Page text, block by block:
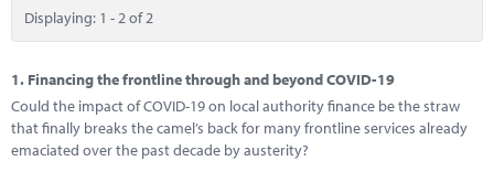
Training
Solutions
Performance Networks
Displaying: 1 - 2 of 2
1. Financing the frontline through and beyond COVID-19
Could the impact of COVID-19 on local authority finance be the straw
that finally breaks the camel’s back for many frontline services already
emaciated over the past decade by austerity?